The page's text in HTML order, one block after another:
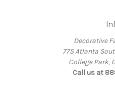
Decorative
775 Atlanta
College Park,
Call us at